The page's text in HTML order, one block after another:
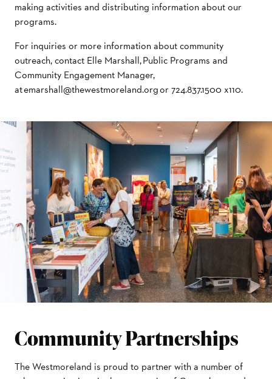
making activities and distributing information about our
programs.
For inquiries or more information about community
outreach, contact Elle Marshall, Public Programs and
Community Engagement Manager,
at emarshall@thewestmoreland.org or 724.837.1500 x110.
Community Partnerships
The Westmoreland is proud to partner with a number of